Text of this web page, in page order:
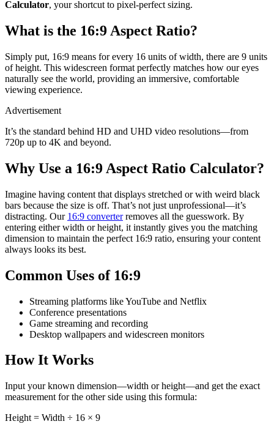
Calculator, your shortcut to pixel-perfect sizing.
What is the 16:9 Aspect Ratio?
Simply put, 16:9 means for every 16 units of width, there are 9 units
of height. This widescreen format perfectly matches how our eyes
naturally see the world, providing an immersive, comfortable
viewing experience.
Advertisement
It’s the standard behind HD and UHD video resolutions—from
720p up to 4K and beyond.
Why Use a 16:9 Aspect Ratio Calculator?
Imagine having content that displays stretched or with weird black
bars because the size is off. That’s not just unprofessional—it’s
distracting. Our 16:9 converterremoves all the guesswork. By
entering either width or height, it instantly gives you the matching
dimension to maintain the perfect 16:9 ratio, ensuring your content
always looks its best.
Common Uses of 16:9
Streaming platforms like YouTube and Netflix
Conference presentations
Game streaming and recording
Desktop wallpapers and widescreen monitors
How It Works
Input your known dimension—width or height—and get the exact
measurement for the other side using this formula:
Height = Width ÷ 16 × 9